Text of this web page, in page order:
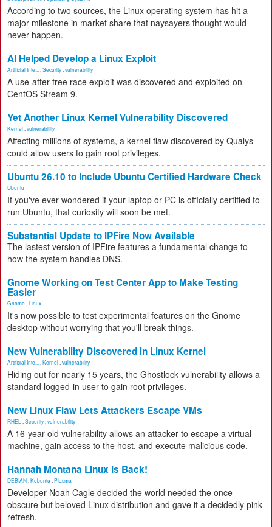
According to two sources, the Linux operating system has hit a
major milestone in market share that naysayers thought would
never happen.
AI Helped Develop a Linux Exploit
Artificial Inte... Security vulnerability
A use-after-free race exploit was discovered and exploited on
CentOS Stream 9.
Yet Another Linux Kernel Vulnerability Discovered
Kernel vulnerability
Affecting millions of systems, a kernel flaw discovered by Qualys
could allow users to gain root privileges.
Ubuntu 26.10 to Include Ubuntu Certified Hardware Check
Ubuntu
If you've ever wondered if your laptop or PC is officially certified to
run Ubuntu, that curiosity will soon be met.
Substantial Update to IPFire Now Available
The lastest version of IPFire features a fundamental change to
how the system handles DNS.
Gnome Working on Test Center App to Make Testing
Easier
Gnome Linux
It's now possible to test experimental features on the Gnome
desktop without worrying that you'll break things.
New Vulnerability Discovered in Linux Kernel
Artificial Inte... Kernel vulnerability
Hiding out for nearly 15 years, the Ghostlock vulnerability allows a
standard logged-in user to gain root privileges.
New Linux Flaw Lets Attackers Escape VMs
RHEL Security vulnerability
A 16-year-old vulnerability allows an attacker to escape a virtual
machine, gain access to the host, and execute malicious code.
Hannah Montana Linux Is Back!
DEBIAN Kubuntu Plasma
Developer Noah Cagle decided the world needed the once
obscure but beloved Linux distribution and gave it a decidedly pink
refresh.